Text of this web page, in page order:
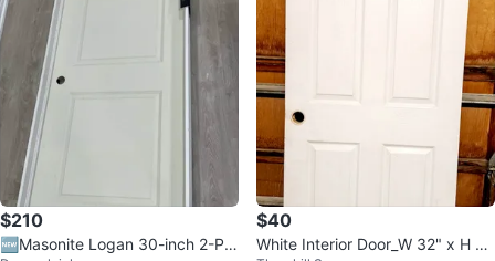
$210
🆕Masonite Logan 30-inch 2-Pa
$40
White Interior Door_W 32" x H 7